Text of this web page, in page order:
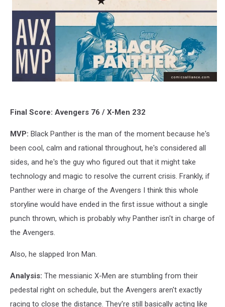
Final Score: Avengers 76 / X-Men 232
MVP: Black Panther is the man of the moment because he's
been cool, calm and rational throughout, he's considered all
sides, and he's the guy who figured out that it might take
technology and magic to resolve the current crisis. Frankly, if
Panther were in charge of the Avengers I think this whole
storyline would have ended in the first issue without a single
punch thrown, which is probably why Panther isn't in charge of
the Avengers.
Also, he slapped Iron Man.
Analysis: The messianic X-Men are stumbling from their
pedestal right on schedule, but the Avengers aren't exactly
racing to close the distance. They're still basically acting like